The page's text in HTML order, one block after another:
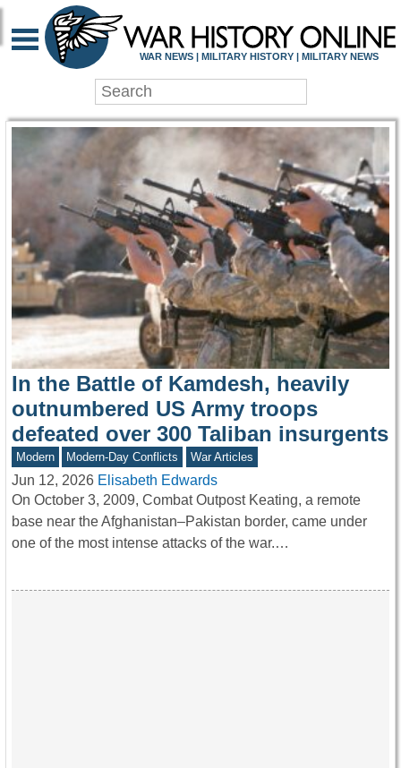
WAR HISTORY
WAR NEWS | MILITARY HISTORY | MILITARY NEWS
In the Battle of Kamdesh, heavily
outnumbered US Army troops
defeated over 300 Taliban insurgents
Modern Modern-Day Conflicts War Articles
Jun 12, 2026 Elisabeth Edwards
On October 3, 2009, Combat Outpost Keating, a remote
base near the Afghanistan–Pakistan border, came under
one of the most intense attacks of the war.…